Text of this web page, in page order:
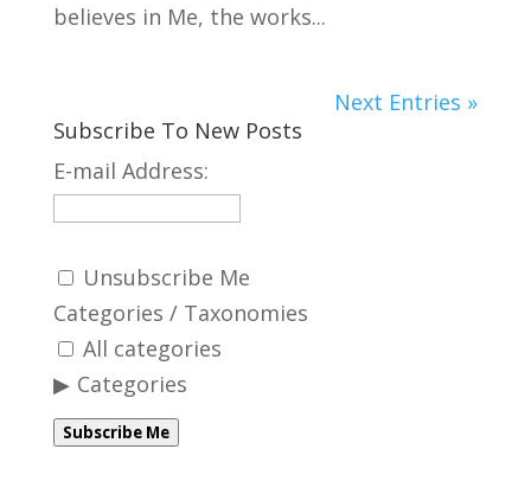
believes in Me, the works...
Next Entries »
Subscribe To New Posts
E-mail Address:
Unsubscribe Me
Categories / Taxonomies
All categories
Categories
Subscribe Me